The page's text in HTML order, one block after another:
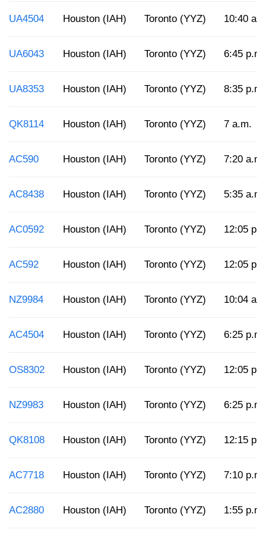
UA4504 Houston (IAH) Toronto (YYZ) 10:40
UA6043 Houston (IAH) Toronto (YYZ) 6:45 p.m.
UA8353 Houston (IAH) Toronto (YYZ) 8:35 p.m.
QK8114 Houston (IAH) Toronto (YYZ) 7 a.m.
AC590 Houston (IAH) Toronto (YYZ) 7:20 a.m.
AC8438 Houston (IAH) Toronto (YYZ) 5:35 a.m.
AC0592 Houston (IAH) Toronto (YYZ) 12:05
AC592 Houston (IAH) Toronto (YYZ) 12:05
NZ9984 Houston (IAH) Toronto (YYZ) 10:04
AC4504 Houston (IAH) Toronto (YYZ) 6:25 p.m.
OS8302 Houston (IAH) Toronto (YYZ) 12:05
NZ9983 Houston (IAH) Toronto (YYZ) 6:25 p.m.
QK8108 Houston (IAH) Toronto (YYZ) 12:15
AC7718 Houston (IAH) Toronto (YYZ) 7:10 p.m.
AC2880 Houston (IAH) Toronto (YYZ) 1:55 p.m.